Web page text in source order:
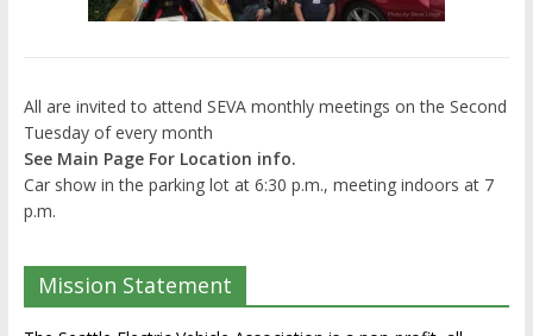
All are invited to attend SEVA monthly meetings on the Second
Tuesday of every month
See Main Page For Location info.
Car show in the parking lot at 6:30 p.m., meeting indoors at 7
p.m.
Mission Statement